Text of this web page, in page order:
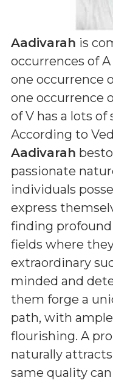
Aadivarah is
occurrences of
one occurrence
one occurrence
of V has a lots of
According to
Aadivarah
passionate
individuals
express
finding
fields where
extraordinary
minded and
them forge a
path, with
flourishing. A
naturally
same quality